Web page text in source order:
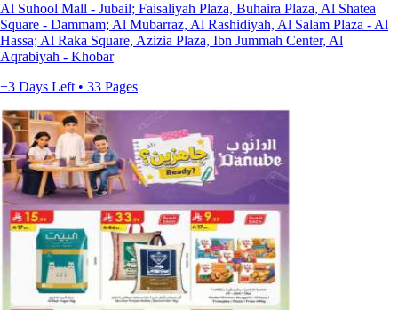
Al Suhool Mall - Jubail; Faisaliyah Plaza, Buhaira Plaza, Al Shatea
Square - Dammam; Al Mubarraz, Al Rashidiyah, Al Salam Plaza - Al
Hassa; Al Raka Square, Azizia Plaza, Ibn Jummah Center, Al
Aqrabiyah - Khobar
+3 Days Left • 33 Pages